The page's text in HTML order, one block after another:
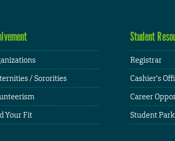
/ Sororities
Your Fit
Student
Registrar
Cashier's
Career
Student